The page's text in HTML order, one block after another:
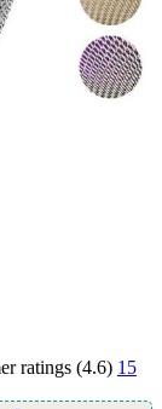
ratings (4.6) 15